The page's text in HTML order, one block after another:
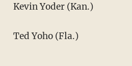
Kevin Yoder (Kan.)
Ted Yoho (Fla.)